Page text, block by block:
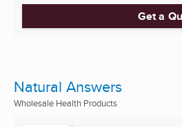
Get a
Natural Answers
Wholesale Health Products